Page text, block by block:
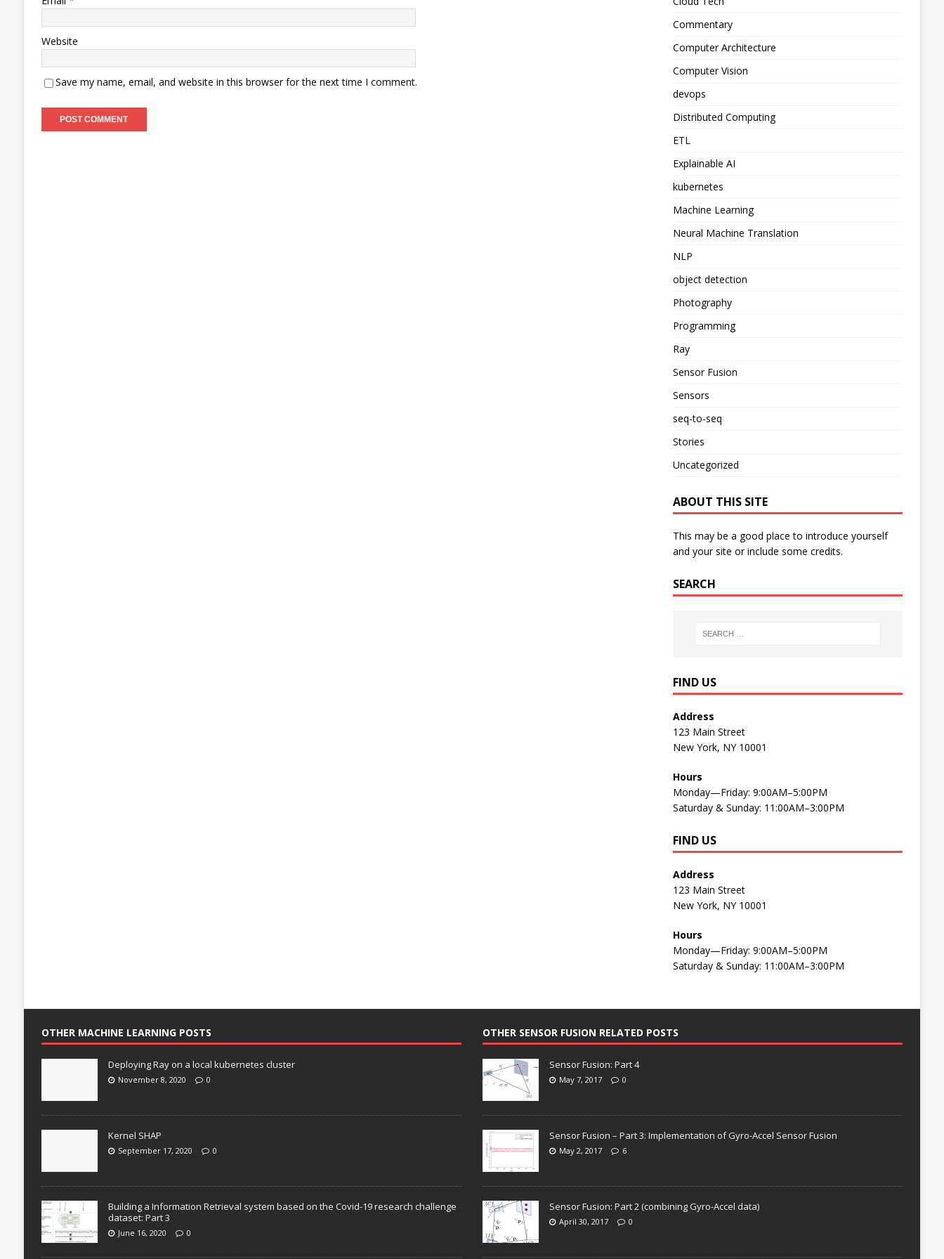
Website
Save my name, email, and website in this browser for the next time I comment.
Commentary
Computer Architecture
Computer Vision
devops
Distributed Computing
ETL
Explainable AI
kubernetes
Machine Learning
Neural Machine Translation
NLP
object detection
Photography
Programming
Ray
Sensor Fusion
Sensors
seq-to-seq
Stories
Uncategorized
ABOUT THIS SITE
This may be a good place to introduce yourself
and your site or include some credits.
SEARCH
FIND US
Address
123 Main Street
New York, NY 10001
Hours
Monday—Friday: 9:00AM–5:00PM
Saturday & Sunday: 11:00AM–3:00PM
FIND US
Address
123 Main Street
New York, NY 10001
Hours
Monday—Friday: 9:00AM–5:00PM
Saturday & Sunday: 11:00AM–3:00PM
OTHER MACHINE LEARNING POSTS
Deploying Ray on a local kubernetes cluster
November 8, 2020 0
Kernel SHAP
September 17, 2020 0
Building a Information Retrieval system based on the Covid-19 research challenge
dataset: Part 3
June 16, 2020 0
OTHER SENSOR FUSION RELATED POSTS
Sensor Fusion: Part 4
May 7, 2017 0
Sensor Fusion – Part 3: Implementation of Gyro-Accel Sensor Fusion
May 2, 2017 6
Sensor Fusion: Part 2 (combining Gyro-Accel data)
April 30, 2017 0